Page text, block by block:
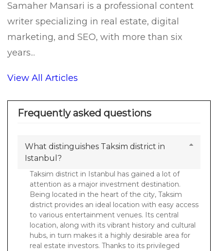
Samaher Mansari is a professional content
writer specializing in real estate, digital
marketing, and SEO, with more than six
years...
View All Articles
Frequently asked questions
What distinguishes Taksim district in
Istanbul?
Taksim district in Istanbul has gained a lot of
attention as a major investment destination.
Being located in the heart of the city, Taksim
district provides an ideal location with easy access
to various entertainment venues. Its central
location, along with its vibrant history and cultural
hubs, in turn makes it a highly desirable area for
real estate investors. Thanks to its privileged